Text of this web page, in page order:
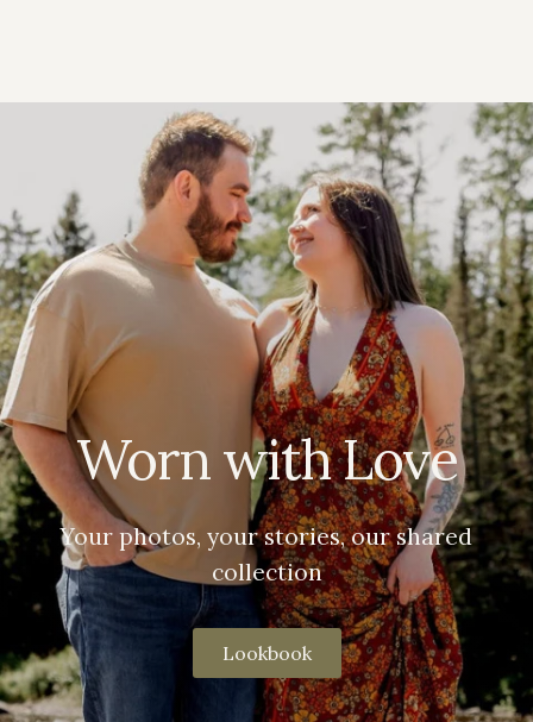
Worn with Love
Your photos, your stories, our shared
collection
Lookbook